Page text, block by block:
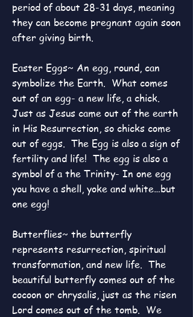
period of about 28-31 days, meaning
they can become pregnant again soon
after giving birth.
Easter Eggs~ An egg, round, can
symbolize the Earth. What comes
out of an egg- a new life, a chick.
Just as Jesus came out of the earth
in His Resurrection, so chicks come
out of eggs. The Egg is also a sign of
fertility and life! The egg is also a
symbol of a the Trinity- In one egg
you have a shell, yoke and white…but
one egg!
Butterflies~ the butterfly
represents resurrection, spiritual
transformation, and new life. The
beautiful butterfly comes out of the
cocoon or chrysalis, just as the risen
Lord comes out of the tomb. We